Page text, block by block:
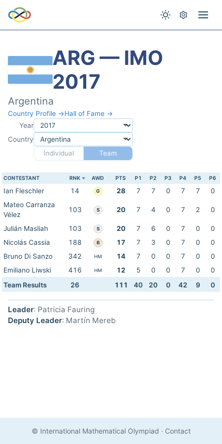
ARG — IMO
2017
Argentina
Country Profile →Hall of Fame →
Year
Country
Individual
Team
CONTESTANT RNK AWD PTS P1 P2 P3 P4 P5 P6
Ian Fleschler 14 G 28 7 7 0 7 7
0
Mateo Carranza
Vélez
103 S 20 7 4 0 7 2 0
Julián Masliah 103 S 20 7 6 0 7 0
0
Nicolás Cassia
188 B 17 7 3 0 7 0
0
Bruno Di Sanzo
342 HM 14 7 0 0 7 0
0
Emiliano Liwski
416 HM 12 5 0 0 7 0
0
Team Results
26 111 40 20 0 42 9 0
Leader: Patricia Fauring
Deputy Leader: Martín Mereb
© International Mathematical Olympiad · Contact